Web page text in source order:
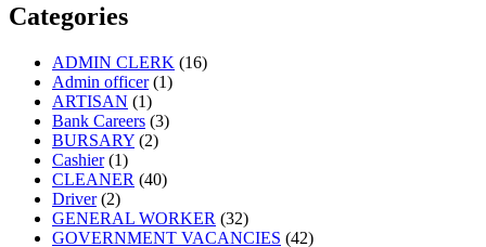
Categories
ADMIN CLERK (16)
Admin officer(1)
ARTISAN (1)
Bank Careers (3)
BURSARY (2)
Cashier(1)
CLEANER (40)
Driver(2)
GENERAL WORKER (32)
GOVERNMENT VACANCIES (42)